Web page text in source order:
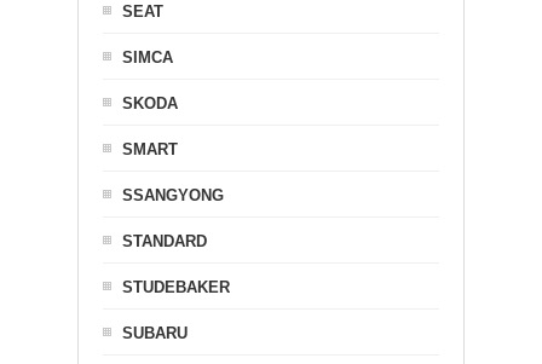
SEAT
SIMCA
SKODA
SMART
SSANGYONG
STANDARD
STUDEBAKER
SUBARU